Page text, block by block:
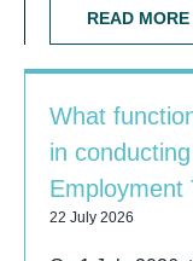
READ MORE
What
in
Employment
22 July 2026